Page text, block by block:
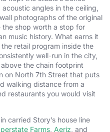
angles in the ceiling,
photographs of the original
the shop worth a stop for
music history. What earns it
retail program inside the
well-run in the city,
the chain footprint
on North 7th Street that puts
walking distance from a
restaurants you would visit
carried Story’s house line
Farms Aeriz , and